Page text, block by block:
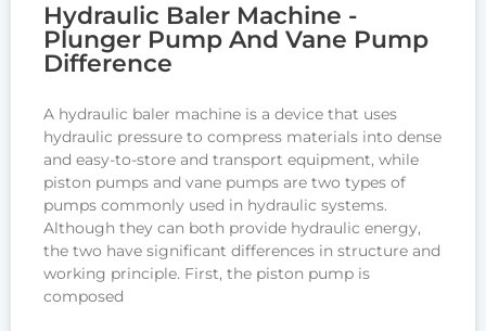
Hydraulic Baler Machine -
Plunger Pump And Vane Pump
Difference
A hydraulic baler machine is a device that uses
hydraulic pressure to compress materials into dense
and easy-to-store and transport equipment, while
piston pumps and vane pumps are two types of
pumps commonly used in hydraulic systems.
Although they can both provide hydraulic energy,
the two have significant differences in structure and
working principle. First, the piston pump is
composed